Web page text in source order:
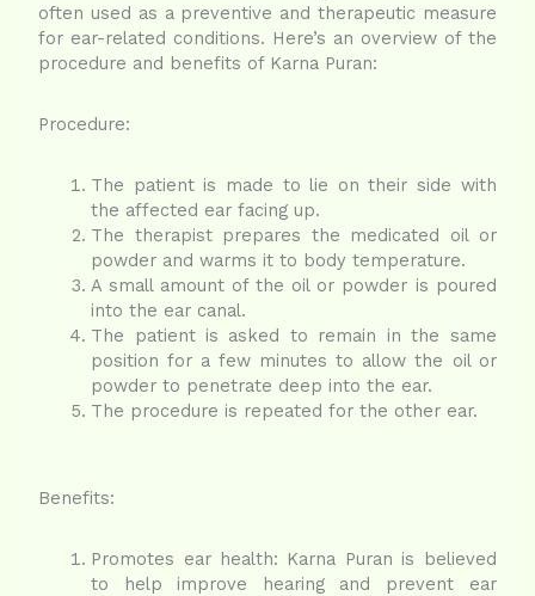
often used as a preventive and therapeutic measure
for ear-related conditions. Here’s an overview of the
procedure and benefits of Karna Puran:
Procedure:
The patient is made to lie on their side with
the affected ear facing up.
The therapist prepares the medicated oil or
powder and warms it to body temperature.
A small amount of the oil or powder is poured
into the ear canal.
The patient is asked to remain in the same
position for a few minutes to allow the oil or
powder to penetrate deep into the ear.
The procedure is repeated for the other ear.
Benefits:
Promotes ear health: Karna Puran is believed
to help improve hearing and prevent ear